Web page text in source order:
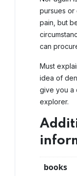
pursues or
pain, but
can
Must
idea of
give you a
explorer.
books